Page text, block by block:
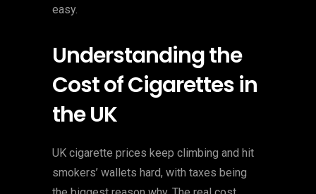
easy.
Understanding the
Cost of Cigarettes in
the UK
UK cigarette prices keep climbing and hit
smokers’ wallets hard, with taxes being